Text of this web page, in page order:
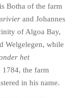
Botha of the farm
and Johannes
of Algoa Bay,
Welgelegen, while
het
the farm
in his name.